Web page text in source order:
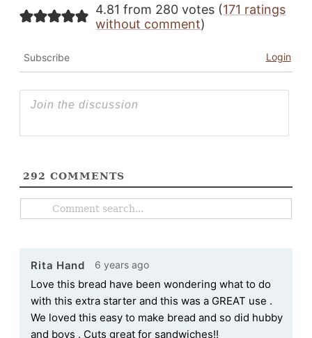
4.81 from 280 votes (171 ratings
without comment)
Subscribe Login
292 COMMENTS
Rita Hand 6 years ago
Love this bread have been wondering what to do
with this extra starter and this was a GREAT use .
We loved this easy to make bread and so did hubby
and boys . Cuts great for sandwiches!!